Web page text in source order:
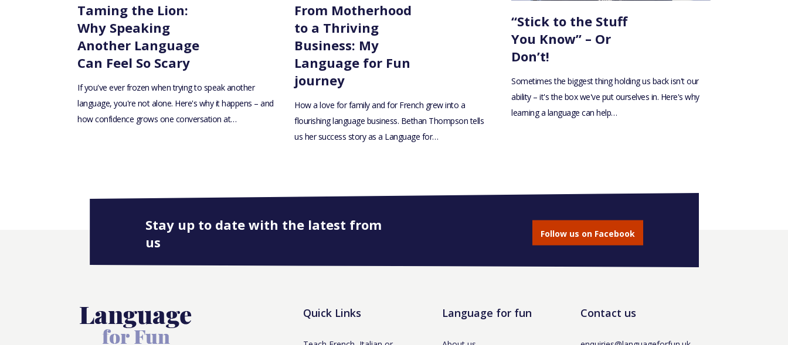
Taming the Lion:
Why Speaking
Another Language
Can Feel So Scary
If you've ever frozen when trying to speak another
language, you're not alone. Here's why it happens – and
how confidence grows one conversation at…
From Motherhood
to a Thriving
Business: My
Language for Fun
journey
How a love for family and for French grew into a
flourishing language business. Bethan Thompson tells
us her success story as a Language for…
“Stick to the Stuff
You Know” – Or
Don’t!
Sometimes the biggest thing holding us back isn't our
ability – it's the box we've put ourselves in. Here's why
learning a language can help…
Stay up to date with the latest from
us
Follow us on Facebook
Quick Links Language for fun Contact us